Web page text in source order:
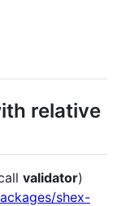
relative
validator)
shex-